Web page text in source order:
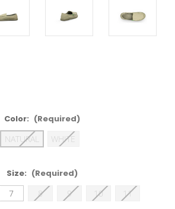
Color: (Required)
NATURAL
WHITE
Size: (Required)
7 8 9 10 11